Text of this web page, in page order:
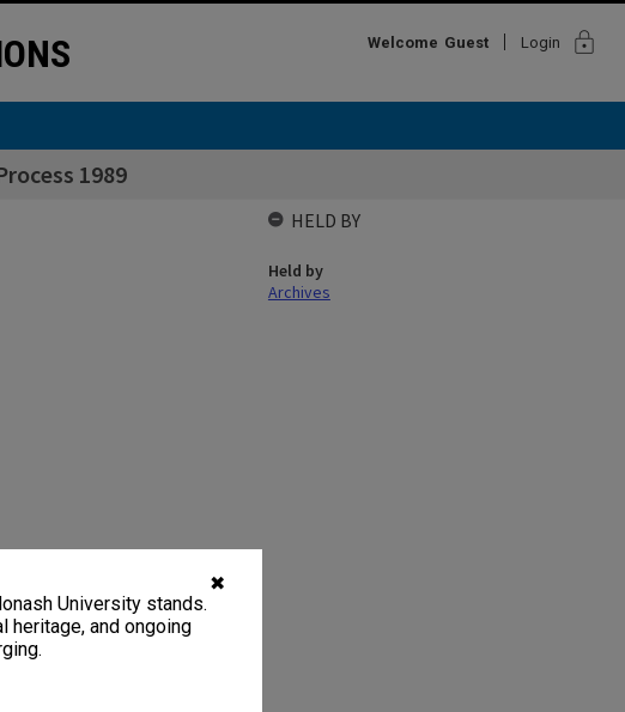
✖
University stands.
heritage, and ongoing
Welcome Guest Login lock
1989
HELD BY
Held by
Archives